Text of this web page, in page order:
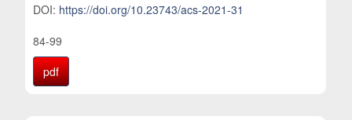
DOI: https://doi.org/10.23743/acs-2021-31
84-99
pdf